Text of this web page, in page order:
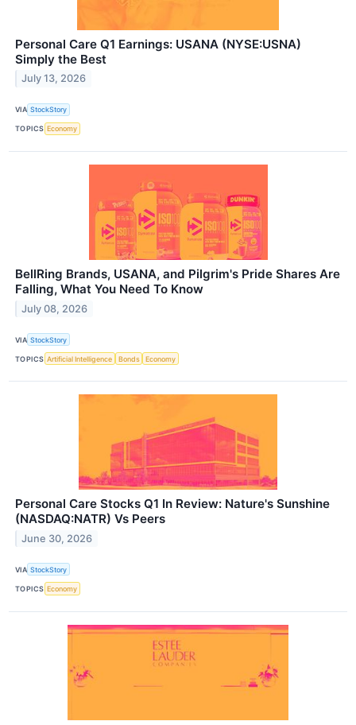
Personal Care Q1 Earnings: USANA (NYSE:USNA)
Simply the Best
July 13, 2026
VIA StockStory
TOPICS Economy
BellRing Brands, USANA, and Pilgrim's Pride Shares Are
Falling, What You Need To Know
July 08, 2026
VIA StockStory
TOPICS Artificial Intelligence Bonds Economy
Personal Care Stocks Q1 In Review: Nature's Sunshine
(NASDAQ:NATR) Vs Peers
June 30, 2026
VIA StockStory
TOPICS Economy